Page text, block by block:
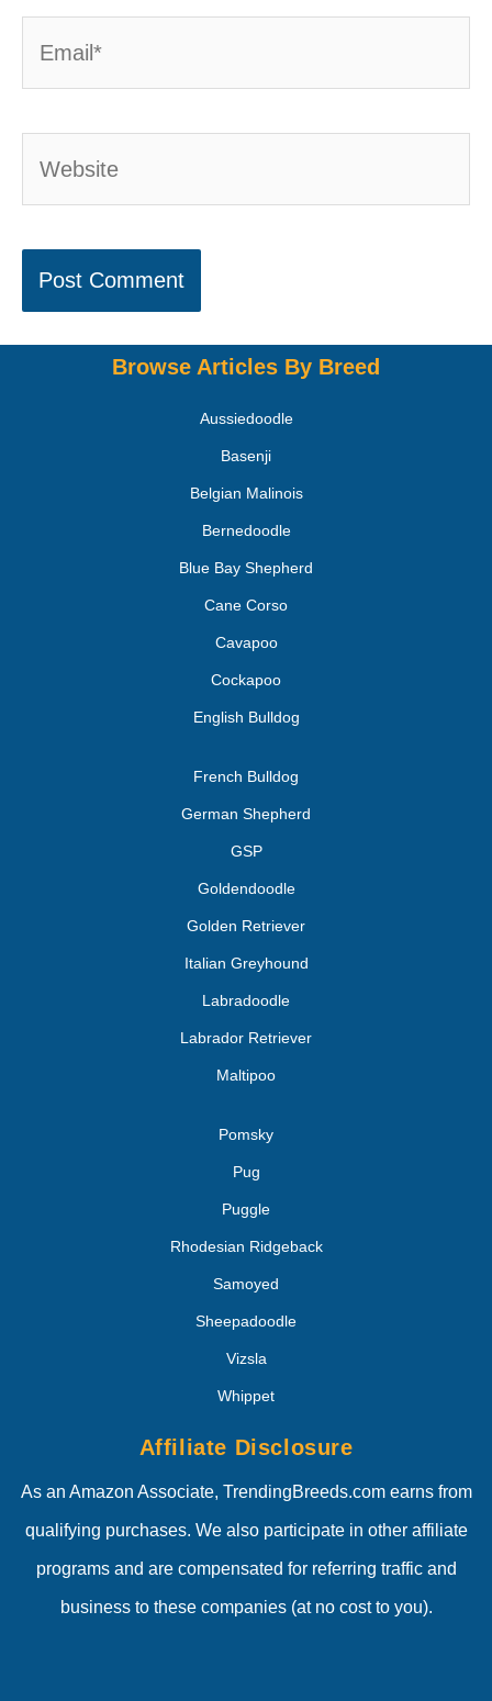
Browse Articles By Breed
Aussiedoodle
Basenji
Belgian Malinois
Bernedoodle
Blue Bay Shepherd
Cane Corso
Cavapoo
Cockapoo
English Bulldog
French Bulldog
German Shepherd
GSP
Goldendoodle
Golden Retriever
Italian Greyhound
Labradoodle
Labrador Retriever
Maltipoo
Pomsky
Pug
Puggle
Rhodesian Ridgeback
Samoyed
Sheepadoodle
Vizsla
Whippet
Affiliate Disclosure
As an Amazon Associate, TrendingBreeds.com earns from
qualifying purchases. We also participate in other affiliate
programs and are compensated for referring traffic and
business to these companies (at no cost to you).